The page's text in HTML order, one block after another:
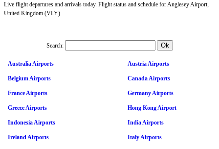
Live flight departures and arrivals today. Flight status and schedule for Anglesey Airport,
United Kingdom (VLY).
Search:
Australia Airports Austria Airports
Belgium Airports Canada Airports
France Airports Germany Airports
Greece Airports Hong Kong Airport
Indonesia Airports India Airports
Ireland Airports Italy Airports